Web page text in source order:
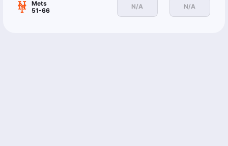
Mets
51-66
N/A N/A